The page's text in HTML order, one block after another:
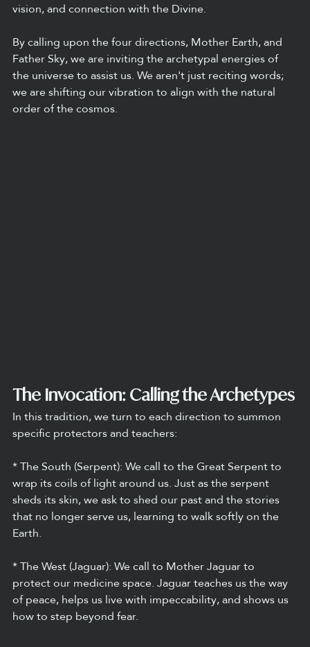
vision, and connection with the Divine.
By calling upon the four directions, Mother Earth, and
Father Sky, we are inviting the archetypal energies of
the universe to assist us. We aren't just reciting words;
we are shifting our vibration to align with the natural
order of the cosmos.
The Invocation: Calling the Archetypes
In this tradition, we turn to each direction to summon
specific protectors and teachers:
* The South (Serpent): We call to the Great Serpent to
wrap its coils of light around us. Just as the serpent
sheds its skin, we ask to shed our past and the stories
that no longer serve us, learning to walk softly on the
Earth.
* The West (Jaguar): We call to Mother Jaguar to
protect our medicine space. Jaguar teaches us the way
of peace, helps us live with impeccability, and shows us
how to step beyond fear.